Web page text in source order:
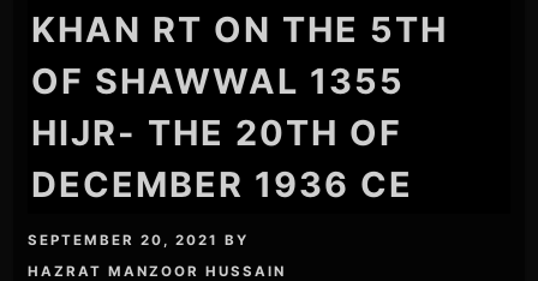
KHAN RT ON THE 5TH
OF SHAWWAL 1355
HIJR- THE 20TH OF
DECEMBER 1936 CE
SEPTEMBER 20, 2021 BY
HAZRAT MANZOOR HUSSAIN